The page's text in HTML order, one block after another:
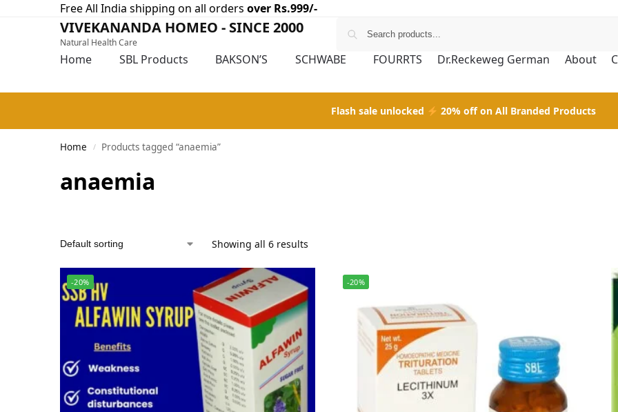
Free All India shipping on all orders over Rs.999/-
VIVEKANANDA HOMEO - SINCE 2000
Natural Health Care
Home SBL Products BAKSON’S SCHWABE FOURRTS Dr.Reckeweg German About
Flash sale unlocked 20% off on All Branded Products
Home / Products tagged “anaemia”
anaemia
Showing all 6 results
-20% -20%